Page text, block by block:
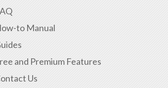
to Manual
and Premium Features
Us